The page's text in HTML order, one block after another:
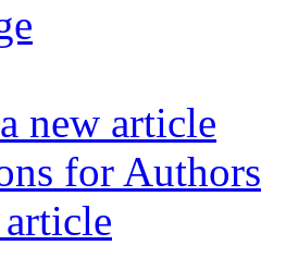
new article
for Authors